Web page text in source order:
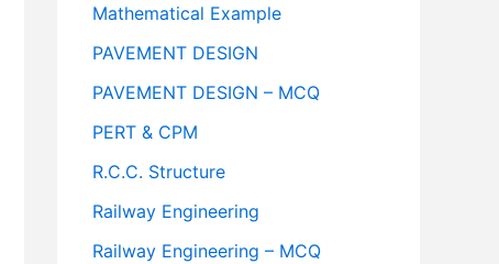
Mathematical Example
PAVEMENT DESIGN
PAVEMENT DESIGN – MCQ
PERT & CPM
R.C.C. Structure
Railway Engineering
Railway Engineering – MCQ